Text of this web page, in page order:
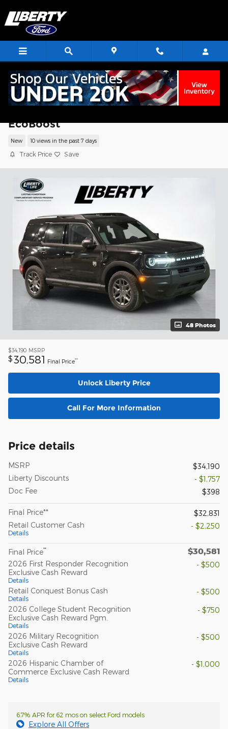
EcoBoost
New 10 views in the past 7 days
Track Price Save
48 Photos
$34,190 MSRP
$ 30,581 Final Price**
Unlock Liberty Price
Call For More Information
Price details
MSRP
$34,190
Liberty Discounts
- $1,757
Doc Fee
$398
Final Price**
$32,831
Retail Customer Cash
Details
- $2,250
Final Price** $30,581
2026 First Responder Recognition
Exclusive Cash Reward
Details
- $500
Retail Conquest Bonus Cash
Details
- $500
2026 College Student Recognition
Exclusive Cash Reward Pgm.
Details
- $750
2026 Military Recognition
Exclusive Cash Reward
Details
- $500
2026 Hispanic Chamber of
Commerce Exclusive Cash Reward
Details
- $1,000
6.7% APR for 62 mos on select Ford models
Explore All Offers